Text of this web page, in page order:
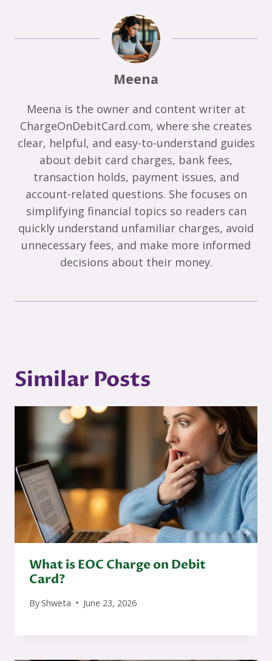
Meena
Meena is the owner and content writer at
ChargeOnDebitCard.com, where she creates
clear, helpful, and easy-to-understand guides
about debit card charges, bank fees,
transaction holds, payment issues, and
account-related questions. She focuses on
simplifying financial topics so readers can
quickly understand unfamiliar charges, avoid
unnecessary fees, and make more informed
decisions about their money.
Similar Posts
What is EOC Charge on Debit
Card?
ByShweta June 23, 2026